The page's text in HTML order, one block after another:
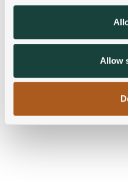
our social media,
may combine it with other
provided to them or thatAllow